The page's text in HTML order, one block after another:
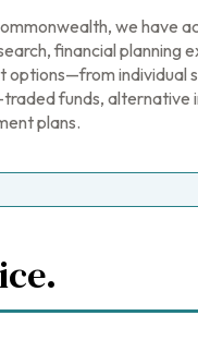
we have
financial planning
options—from individual
funds, alternative
plans.